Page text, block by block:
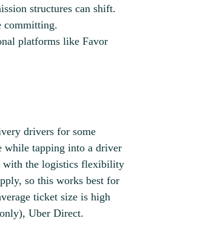
structures can shift.
committing.
platforms like Favor
drivers for some
while tapping into a driver
with the logistics flexibility
so this works best for
ticket size is high
Uber Direct.